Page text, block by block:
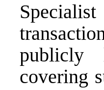
publicly
covering